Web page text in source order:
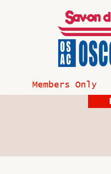
Members Only